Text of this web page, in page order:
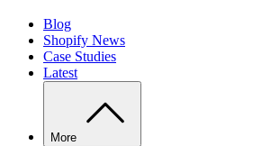
Blog
Shopify News
Case Studies
Latest
More